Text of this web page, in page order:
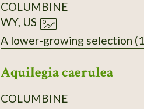
COLUMBINE
WY, US
A lower-growing selection
Aquilegia caerulea
COLUMBINE